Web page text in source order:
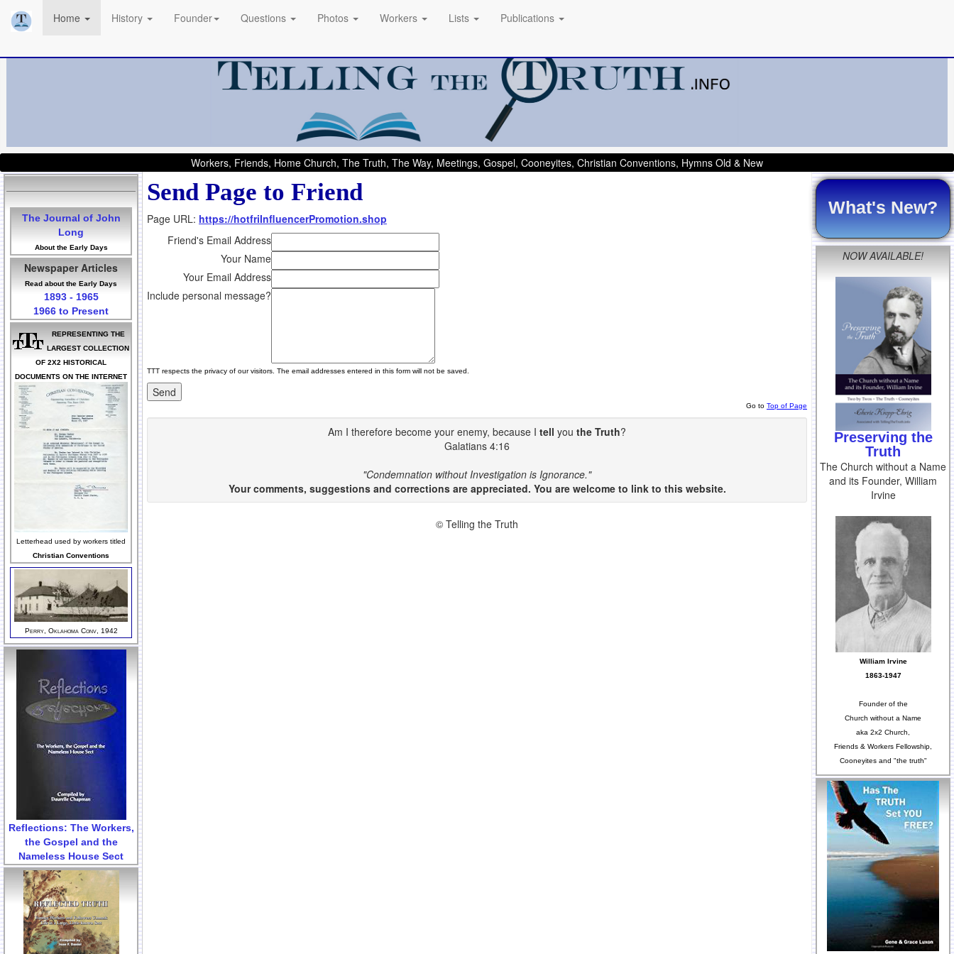
Home History Founder Questions Photos Workers Lists Publications
Workers, Friends, Home Church, The Truth, The Way, Meetings, Gospel, Cooneyites, Christian Conventions, Hymns Old & New
The Journal of John
Long
About the Early Days
Newspaper Articles
Read about the Early Days
1893 - 1965
1966 to Present
REPRESENTING THE
LARGEST COLLECTION
OF 2X2 HISTORICAL
DOCUMENTS ON THE INTERNET
Letterhead used by workers titled
Christian Conventions
Perry, Oklahoma Conv, 1942
Reflections: The Workers,
the Gospel and the
Nameless House Sect
Send Page to Friend
Page URL: https://hotfriInfluencerPromotion.shop
Friend's Email Address
Your Name
Your Email Address
Include personal message?
TTT respects the privacy of our visitors. The email addresses entered in this form will not be saved.
Go to Top of Page
Am I therefore become your enemy, because I tell you the Truth?
Galatians 4:16
"Condemnation without Investigation is Ignorance."
Your comments, suggestions and corrections are appreciated. You are welcome to link to this website.
© Telling the Truth
What's New?
NOW AVAILABLE!
Preserving the
Truth
The Church without a Name
and its Founder, William
Irvine
William Irvine
1863-1947
Founder of the
Church without a Name
aka 2x2 Church,
Friends & Workers Fellowship,
Cooneyites and "the truth"